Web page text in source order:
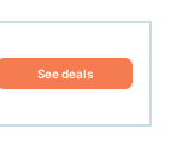
See deals
See deals